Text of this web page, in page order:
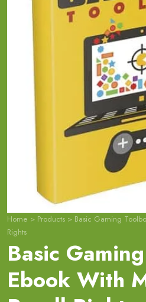
Home > Products > Basic Gaming
Rights
Basic
Ebook With